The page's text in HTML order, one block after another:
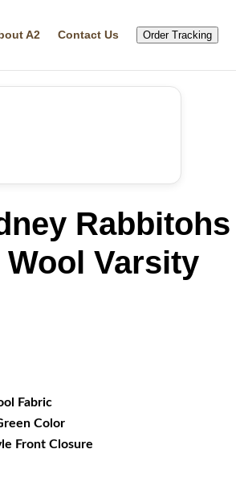
A2 Contact Us Order Tracking
Rabbitohs
Wool Varsity
Fabric
Color
Front Closure